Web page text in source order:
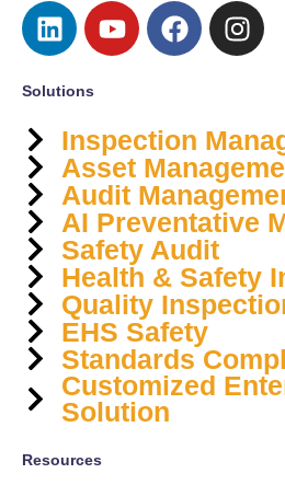
Solutions
Inspection
Asset
Audit
AI Preventative
Safety Audit
Health & Safety
Quality
EHS Safety
Standards
Customized
Solution
Resources